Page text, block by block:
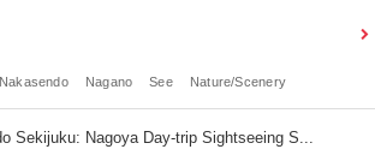
Nakasendo Nagano See Nature/Scenery
Sekijuku: Nagoya Day-trip Sightseeing S...